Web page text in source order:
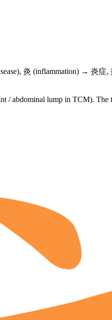
炎 (inflammation) → 炎症,
/ abdominal lump in TCM). The